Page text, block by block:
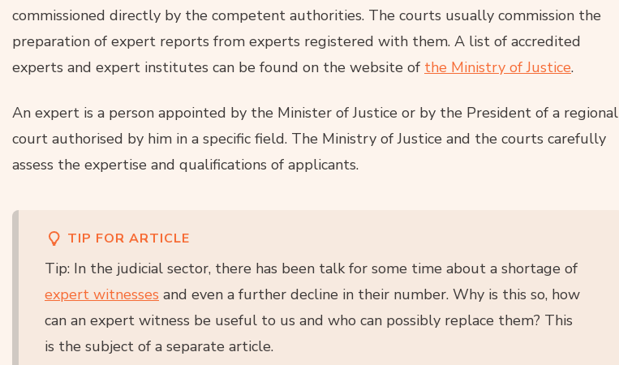
commissioned directly by the competent authorities. The courts usually commission the
preparation of expert reports from experts registered with them. A list of accredited
experts and expert institutes can be found on the website of the Ministry of Justice.
An expert is a person appointed by the Minister of Justice or by the President of a regional
court authorised by him in a specific field. The Ministry of Justice and the courts carefully
assess the expertise and qualifications of applicants.
TIP FOR ARTICLE
Tip: In the judicial sector, there has been talk for some time about a shortage of
expert witnesses and even a further decline in their number. Why is this so, how
can an expert witness be useful to us and who can possibly replace them? This
is the subject of a separate article.